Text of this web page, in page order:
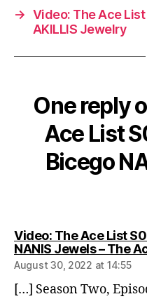
→ Video: The Ace List
AKILLIS Jewelry
One reply
Ace List
Bicego
Video: The Ace List
NANIS Jewels – The
August 30, 2022 at 14:55
[…] Season Two,